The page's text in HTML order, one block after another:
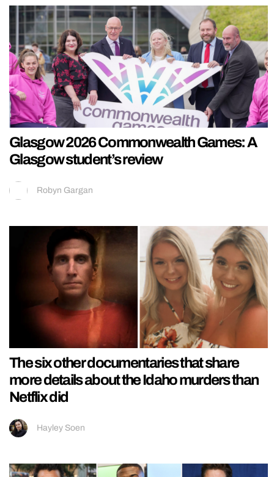
Glasgow 2026 Commonwealth Games: A
Glasgow student’s review
Robyn Gargan
The six other documentaries that share
more details about the Idaho murders than
Netflix did
Hayley Soen